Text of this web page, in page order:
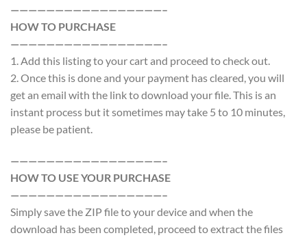
—————————————————–
HOW TO PURCHASE
—————————————————–
1. Add this listing to your cart and proceed to check out.
2. Once this is done and your payment has cleared, you will
get an email with the link to download your file. This is an
instant process but it sometimes may take 5 to 10 minutes,
please be patient.
—————————————————–
HOW TO USE YOUR PURCHASE
—————————————————–
Simply save the ZIP file to your device and when the
download has been completed, proceed to extract the files